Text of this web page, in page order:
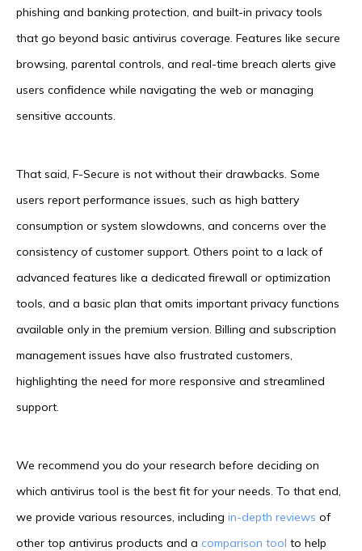
phishing and banking protection, and built-in privacy tools
that go beyond basic antivirus coverage. Features like secure
browsing, parental controls, and real-time breach alerts give
users confidence while navigating the web or managing
sensitive accounts.
That said, F-Secure is not without their drawbacks. Some
users report performance issues, such as high battery
consumption or system slowdowns, and concerns over the
consistency of customer support. Others point to a lack of
advanced features like a dedicated firewall or optimization
tools, and a basic plan that omits important privacy functions
available only in the premium version. Billing and subscription
management issues have also frustrated customers,
highlighting the need for more responsive and streamlined
support.
We recommend you do your research before deciding on
which antivirus tool is the best fit for your needs. To that end,
we provide various resources, including in-depth reviews of
other top antivirus products and a comparison tool to help